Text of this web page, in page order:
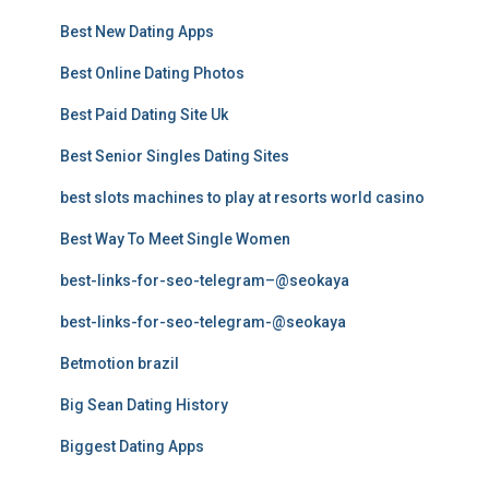
Best New Dating Apps
Best Online Dating Photos
Best Paid Dating Site Uk
Best Senior Singles Dating Sites
best slots machines to play at resorts world casino
Best Way To Meet Single Women
best-links-for-seo-telegram–@seokaya
best-links-for-seo-telegram-@seokaya
Betmotion brazil
Big Sean Dating History
Biggest Dating Apps